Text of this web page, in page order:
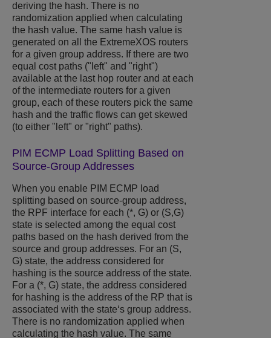
deriving the hash. There is no
randomization applied when calculating
the hash value. The same hash value is
generated on all the ExtremeXOS routers
for a given group address. If there are two
equal cost paths ("left" and "right")
available at the last hop router and at each
of the intermediate routers for a given
group, each of these routers pick the same
hash and the traffic flows can get skewed
(to either "left" or "right" paths).
PIM ECMP Load Splitting Based on
Source-Group Addresses
When you enable PIM ECMP load
splitting based on source-group address,
the RPF interface for each (*, G) or (S,G)
state is selected among the equal cost
paths based on the hash derived from the
source and group addresses. For an (S,
G) state, the address considered for
hashing is the source address of the state.
For a (*, G) state, the address considered
for hashing is the address of the RP that is
associated with the state‘s group address.
There is no randomization applied when
calculating the hash value. The same